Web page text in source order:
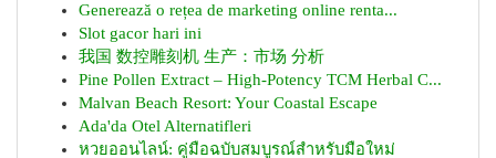
Generează o rețea de marketing online renta...
Slot gacor hari ini
我国 数控雕刻机 生产：市场 分析
Pine Pollen Extract – High-Potency TCM Herbal C...
Malvan Beach Resort: Your Coastal Escape
Ada'da Otel Alternatifleri
หวยออนไลน์: คู่มือฉบับสมบูรณ์สำหรับมือใหม่